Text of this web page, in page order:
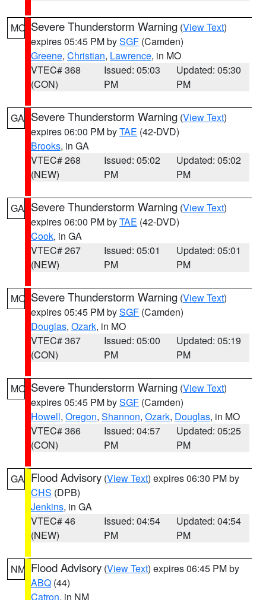
MO Severe Thunderstorm Warning (View Text)
expires 05:45 PM bySGF (Camden)
Greene, Christian, Lawrence, in MO
VTEC# 368
(CON)
Issued: 05:03
PM
Updated: 05:30
PM
GA Severe Thunderstorm Warning (View Text)
expires 06:00 PM byTAE (42-DVD)
Brooks, in GA
VTEC# 268
(NEW)
Issued: 05:02
PM
Updated: 05:02
PM
GA Severe Thunderstorm Warning (View Text)
expires 06:00 PM byTAE (42-DVD)
Cook, in GA
VTEC# 267
(NEW)
Issued: 05:01
PM
Updated: 05:01
PM
MO Severe Thunderstorm Warning (View Text)
expires 05:45 PM bySGF (Camden)
Douglas, Ozark, in MO
VTEC# 367
(CON)
Issued: 05:00
PM
Updated: 05:19
PM
MO Severe Thunderstorm Warning (View Text)
expires 05:45 PM bySGF (Camden)
Howell, Oregon, Shannon, Ozark, Douglas, in MO
VTEC# 366
(CON)
Issued: 04:57
PM
Updated: 05:25
PM
GA Flood Advisory (View Text) expires 06:30 PM by
CHS (DPB)
Jenkins, in GA
VTEC# 46
(NEW)
Issued: 04:54
PM
Updated: 04:54
PM
NM Flood Advisory (View Text) expires 06:45 PM by
ABQ (44)
Catron, in NM